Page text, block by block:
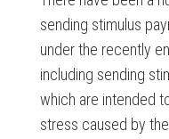
sending stimulus
under the recently
including sending
which are intended
stress caused by